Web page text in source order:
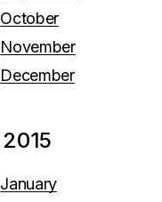
October
November
December
2015
January